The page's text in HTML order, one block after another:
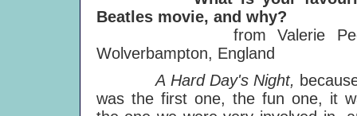
Beatles movie, and why?
from Valerie
Wolverbampton, England
A Hard Day's Night,
was the first one, the fun one, it